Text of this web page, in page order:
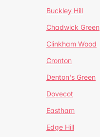
Buckley Hill
Chadwick Green
Clinkham Wood
Cronton
Denton's Green
Dovecot
Eastham
Edge Hill